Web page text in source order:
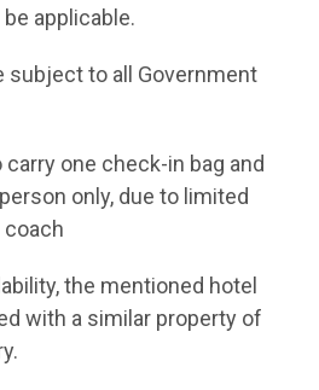
applicable.
subject to all Government
one check-in bag and
only, due to limited
coach
the mentioned hotel
with a similar property of